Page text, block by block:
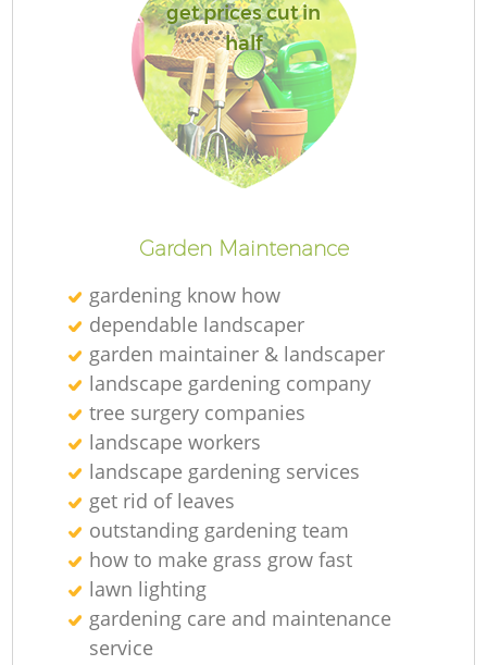
get prices cut in
half
Garden Maintenance
gardening know how
dependable landscaper
garden maintainer & landscaper
landscape gardening company
tree surgery companies
landscape workers
landscape gardening services
get rid of leaves
outstanding gardening team
how to make grass grow fast
lawn lighting
gardening care and maintenance
service